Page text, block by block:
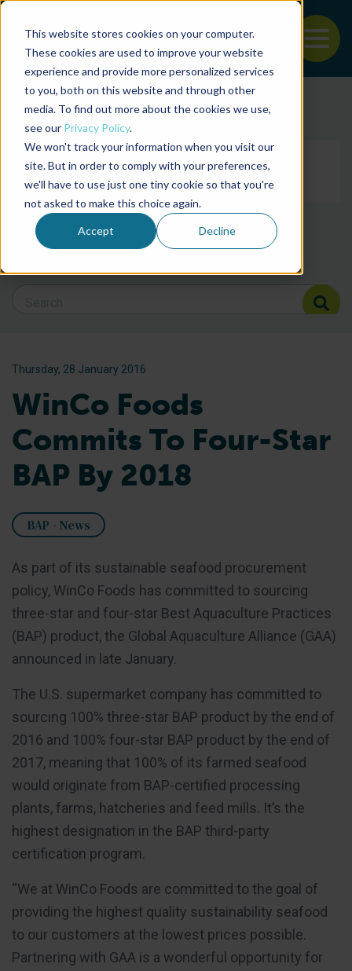
This website stores cookies on your computer.
These cookies are used to improve your website
experience and provide more personalized services
to you, both on this website and through other
media. To find out more about the cookies we use,
see our Privacy Policy.
We won't track your information when you visit our
site. But in order to comply with your preferences,
we'll have to use just one tiny cookie so that you're
not asked to make this choice again.
Accept Decline
Back to the start of the nav
Jump to the end of the navigation
Filter posts by
Filter posts by
Filter posts by BSP
Thursday, 28 January 2016
WinCo Foods
Commits To Four-Star
BAP By 2018
BAP - News
As part of its sustainable seafood procurement
policy, WinCo Foods has committed to sourcing
three-star and four-star Best Aquaculture Practices
(BAP) product, the Global Aquaculture Alliance (GAA)
announced in late January.
The U.S. supermarket company has committed to
sourcing 100% three-star BAP product by the end of
2016 and 100% four-star BAP product by the end of
2017, meaning that 100% of its farmed seafood
would originate from BAP-certified processing
plants, farms, hatcheries and feed mills. It’s the
highest designation in the BAP third-party
certification program.
“We at WinCo Foods are committed to the goal of
providing the highest quality sustainability seafood
to our customers at the lowest prices possible.
Partnering with GAA is a wonderful opportunity for